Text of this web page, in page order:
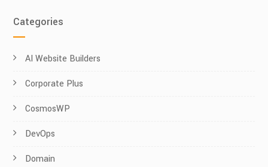
Categories
AI Website Builders
Corporate Plus
CosmosWP
DevOps
Domain